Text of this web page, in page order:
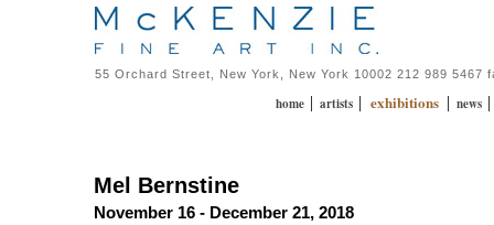
55 Orchard Street, New York, New York 10002 212 989 5467
home | artists | exhibitions | news |
Mel Bernstine
November 16 - December 21, 2018